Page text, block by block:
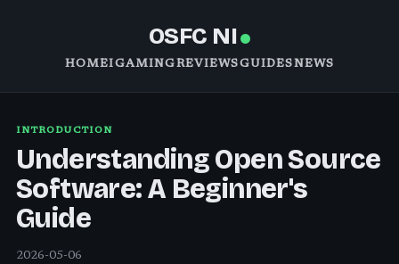
OSFC NI
HOMEIGAMINGREVIEWSGUIDESNEWS
INTRODUCTION
Understanding Open Source
Software: A Beginner's
Guide
2026-05-06